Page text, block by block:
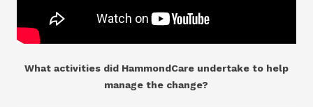
What activities did HammondCare undertake to help
manage the change?